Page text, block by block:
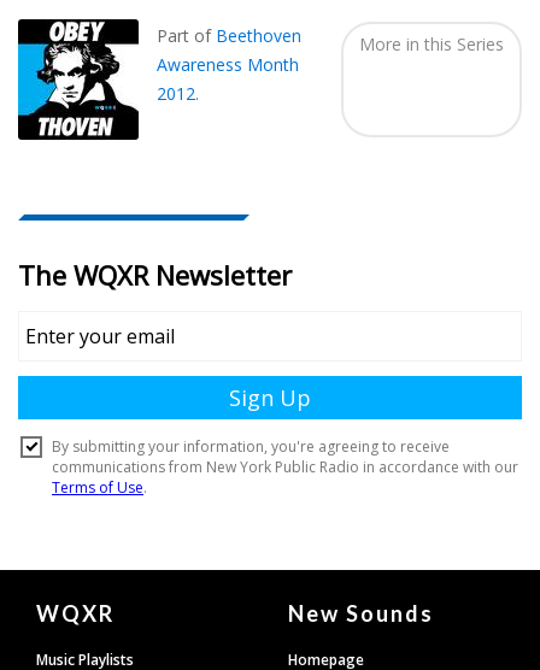
Part of Beethoven
Awareness Month
2012.
More in this Series
Document
Footer
WQXR
Music Playlists
New Sounds
Homepage